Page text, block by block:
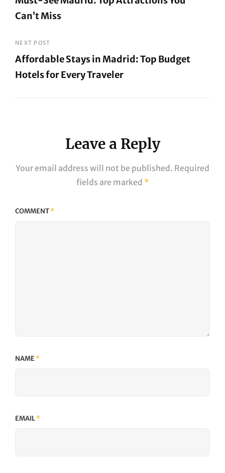
navigation
Can’t Miss
Post
NEXT POST
Affordable Stays in Madrid: Top Budget
Hotels for Every Traveler
Leave a Reply
Your email address will not be published. Required
fields are marked *
COMMENT*
NAME*
EMAIL*